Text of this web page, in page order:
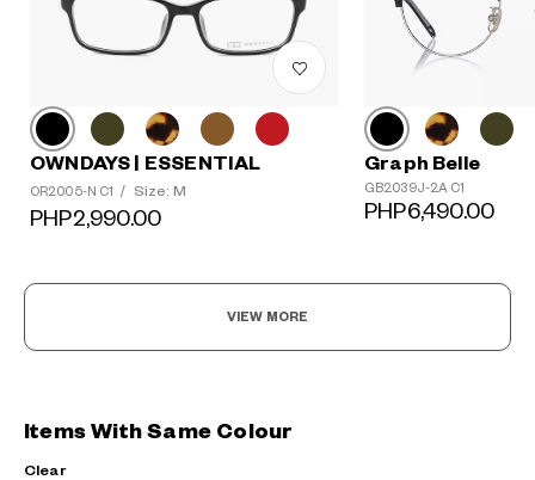
OWNDAYS | ESSENTIAL
OR2005-N C1 / Size: M
PHP2,990.00
Graph Belle
GB2039J-2A C1
PHP6,490.00
VIEW MORE
Items With Same Colour
Clear